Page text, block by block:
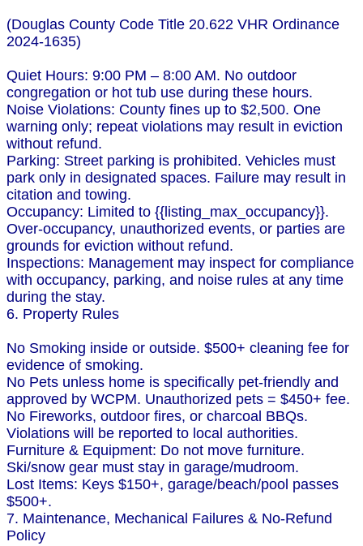
(Douglas County Code Title 20.622 VHR Ordinance
2024-1635)
Quiet Hours: 9:00 PM – 8:00 AM. No outdoor
congregation or hot tub use during these hours.
Noise Violations: County fines up to $2,500. One
warning only; repeat violations may result in eviction
without refund.
Parking: Street parking is prohibited. Vehicles must
park only in designated spaces. Failure may result in
citation and towing.
Occupancy: Limited to {{listing_max_occupancy}}.
Over-occupancy, unauthorized events, or parties are
grounds for eviction without refund.
Inspections: Management may inspect for compliance
with occupancy, parking, and noise rules at any time
during the stay.
6. Property Rules
No Smoking inside or outside. $500+ cleaning fee for
evidence of smoking.
No Pets unless home is specifically pet-friendly and
approved by WCPM. Unauthorized pets = $450+ fee.
No Fireworks, outdoor fires, or charcoal BBQs.
Violations will be reported to local authorities.
Furniture & Equipment: Do not move furniture.
Ski/snow gear must stay in garage/mudroom.
Lost Items: Keys $150+, garage/beach/pool passes
$500+.
7. Maintenance, Mechanical Failures & No-Refund
Policy